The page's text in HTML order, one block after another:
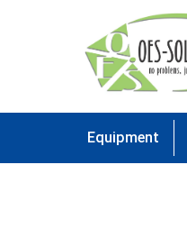
Equipment